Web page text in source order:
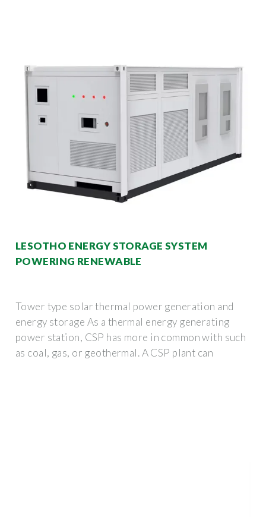
LESOTHO ENERGY STORAGE SYSTEM
POWERING RENEWABLE
Tower type solar thermal power generation and
energy storage As a thermal energy generating
power station, CSP has more in common with such
as coal, gas, or geothermal. A CSP plant can